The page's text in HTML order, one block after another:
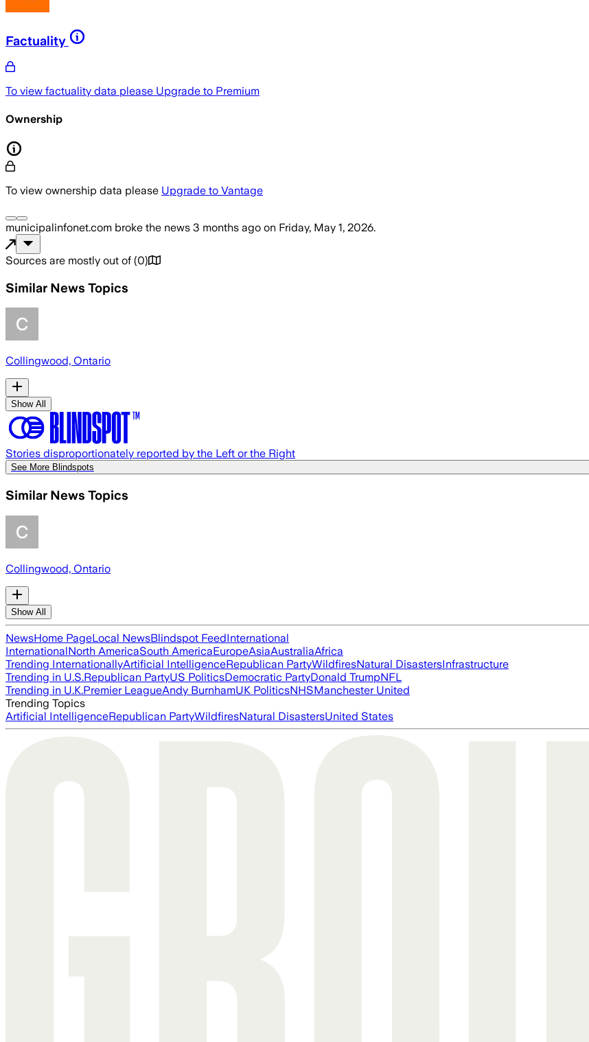
Factuality
To view factuality data please Upgrade to Premium
Ownership
To view ownership data please Upgrade to Vantage
municipalinfonet.com broke the news 3 months ago on Friday, May 1, 2026.
Sources are mostly out of (0)
Similar News Topics
Collingwood, Ontario
Show All
Stories disproportionately reported by the Left or the Right
See More Blindspots
Similar News Topics
Collingwood, Ontario
Show All
NewsHome PageLocal NewsBlindspot FeedInternational
InternationalNorth AmericaSouth AmericaEuropeAsiaAustraliaAfrica
Trending InternationallyArtificial IntelligenceRepublican PartyWildfiresNatural DisastersInfrastructure
Trending in U.S.Republican PartyUS PoliticsDemocratic PartyDonald TrumpNFL
Trending in U.K.Premier LeagueAndy BurnhamUK PoliticsNHSManchester United
Trending Topics
Artificial IntelligenceRepublican PartyWildfiresNatural DisastersUnited States